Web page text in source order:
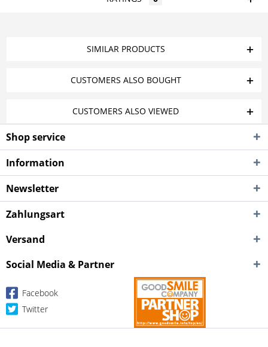
SIMILAR PRODUCTS
CUSTOMERS ALSO BOUGHT
CUSTOMERS ALSO VIEWED
Shop service
Information
Newsletter
Zahlungsart
Versand
Social Media & Partner
Facebook
Twitter